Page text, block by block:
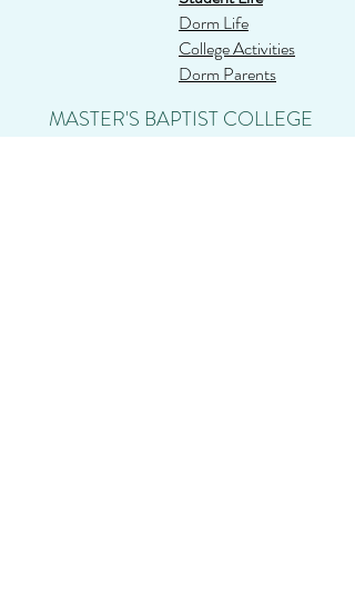
Dorm Life
College Activities
Dorm Parents
MASTER'S BAPTIST COLLEGE